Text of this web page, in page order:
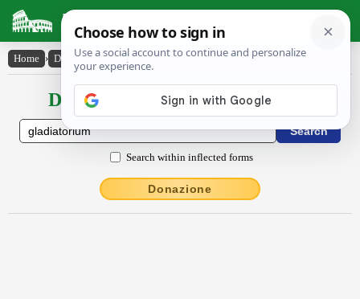
Latin Dictionary
Home › Declensions / Conjugations › glădĭātōrĭum
Declensions / Conjugations latin
Search within inflected forms
Donazione